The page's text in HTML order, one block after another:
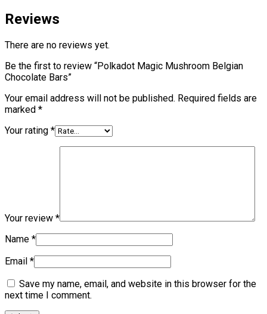
Reviews
There are no reviews yet.
Be the first to review “Polkadot Magic Mushroom Belgian
Chocolate Bars”
Your email address will not be published. Required fields are
marked *
Your rating *
Your review *
Name *
Email *
Save my name, email, and website in this browser for the
next time I comment.